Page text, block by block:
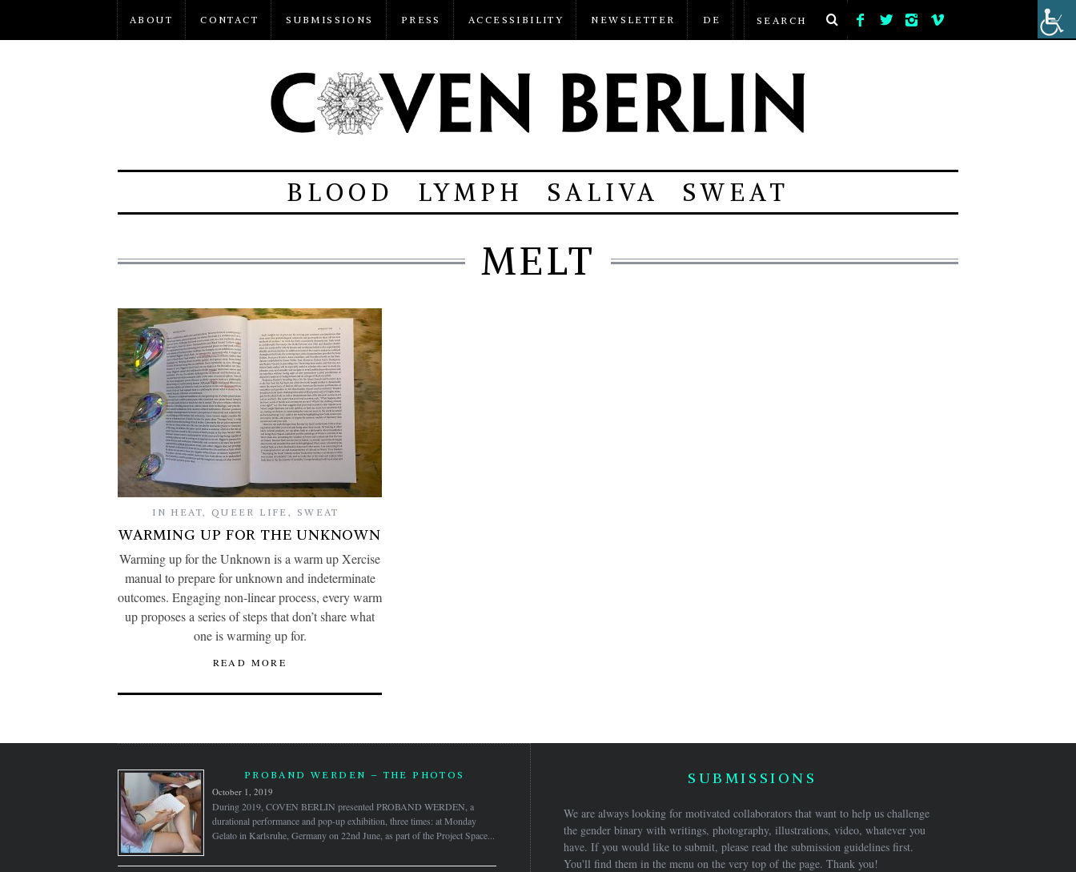
ABOUT CONTACT SUBMISSIONS PRESS ACCESSIBILITY NEWSLETTER DE
BLOOD LYMPH SALIVA SWEAT
MELT
IN HEAT, QUEER LIFE , SWEAT
WARMING UP FOR THE UNKNOWN
Warming up for the Unknown is a warm up Xercise
manual to prepare for unknown and indeterminate
outcomes. Engaging non-linear process, every warm
up proposes a series of steps that don’t share what
one is warming up for.
READ MORE
PROBAND WERDEN – THE PHOTOS
October 1, 2019
During 2019, COVEN BERLIN presented PROBAND WERDEN, a
durational performance and pop-up exhibition, three times: at Monday
Gelato in Karlsruhe, Germany on 22nd June, as part of the Project Space...
SUBMISSIONS
We are always looking for motivated collaborators that want to help us challenge
the gender binary with writings, photography, illustrations, video, whatever you
have. If you would like to submit, please read the submission guidelines first.
You'll find them in the menu on the very top of the page. Thank you!